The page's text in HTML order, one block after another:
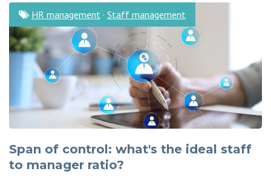
Span of control: what's the ideal staff
to manager ratio?
HR management · Staff management